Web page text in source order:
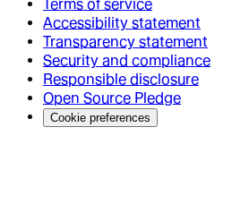
Terms of service
Accessibility statement
Transparency statement
Security and compliance
Responsible disclosure
Open Source Pledge
Cookie preferences